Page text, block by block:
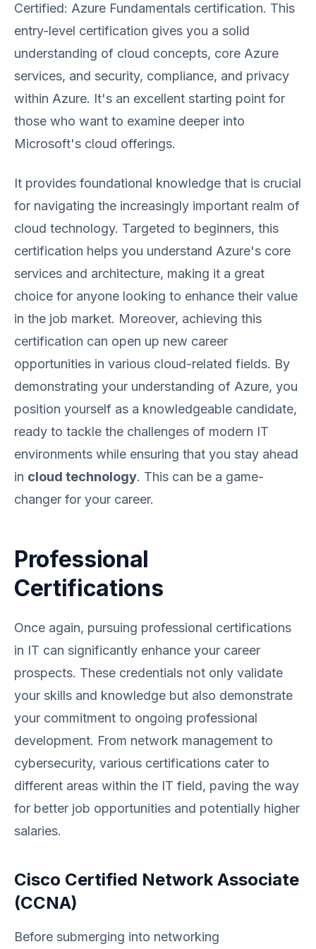
Certified: Azure Fundamentals certification. This
entry-level certification gives you a solid
understanding of cloud concepts, core Azure
services, and security, compliance, and privacy
within Azure. It's an excellent starting point for
those who want to examine deeper into
Microsoft's cloud offerings.
It provides foundational knowledge that is crucial
for navigating the increasingly important realm of
cloud technology. Targeted to beginners, this
certification helps you understand Azure's core
services and architecture, making it a great
choice for anyone looking to enhance their value
in the job market. Moreover, achieving this
certification can open up new career
opportunities in various cloud-related fields. By
demonstrating your understanding of Azure, you
position yourself as a knowledgeable candidate,
ready to tackle the challenges of modern IT
environments while ensuring that you stay ahead
in cloud technology. This can be a game-
changer for your career.
Professional
Certifications
Once again, pursuing professional certifications
in IT can significantly enhance your career
prospects. These credentials not only validate
your skills and knowledge but also demonstrate
your commitment to ongoing professional
development. From network management to
cybersecurity, various certifications cater to
different areas within the IT field, paving the way
for better job opportunities and potentially higher
salaries.
Cisco Certified Network Associate
(CCNA)
Before submerging into networking